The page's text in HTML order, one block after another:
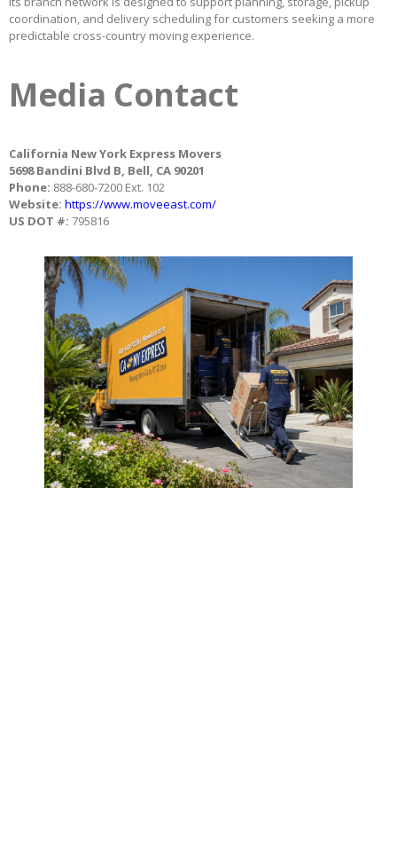
coordination, and delivery scheduling for customers seeking a more
predictable cross-country moving experience.
Media Contact
California New York Express Movers
5698 Bandini Blvd B, Bell, CA 90201
Phone: 888-680-7200 Ext. 102
Website: https://www.moveeast.com/
US DOT #: 795816